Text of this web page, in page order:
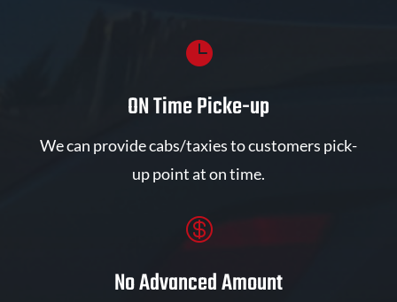

ON Time Picke-up
We can provide cabs/taxies to customers pick-
up point at on time.

No Advanced Amount